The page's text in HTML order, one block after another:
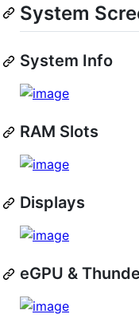
System
System Info
RAM Slots
Displays
eGPU &